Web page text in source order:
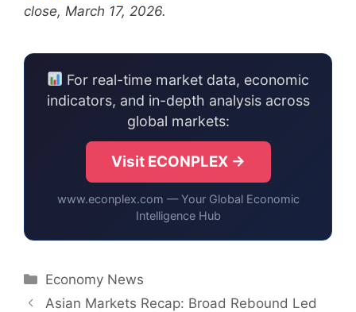
close, March 17, 2026.
For real-time market data, economic
indicators, and in-depth analysis across
global markets:
Visit ECONPLEX →
www.econplex.com — Your Global Economic
Intelligence Hub
Categories
Economy News
Asian Markets Recap: Broad Rebound Led